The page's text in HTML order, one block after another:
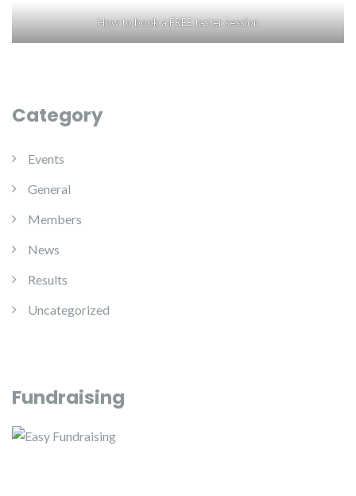
How to book a FREE taster session
Category
Events
General
Members
News
Results
Uncategorized
Fundraising